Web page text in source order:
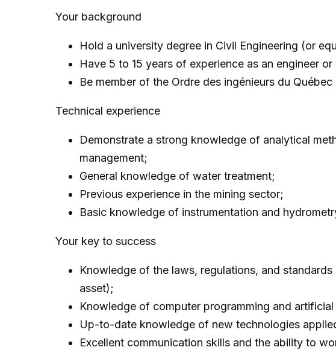
Your background
Hold a university degree in Civil Engineering (or
Have 5 to 15 years of experience as an engineer
Be member of the Ordre des ingénieurs du Québec
Technical experience
Demonstrate a strong knowledge of analytical
management;
General knowledge of water treatment;
Previous experience in the mining sector;
Basic knowledge of instrumentation and
Your key to success
Knowledge of the laws, regulations, and
asset);
Knowledge of computer programming and
Up-to-date knowledge of new technologies
Excellent communication skills and the ability to